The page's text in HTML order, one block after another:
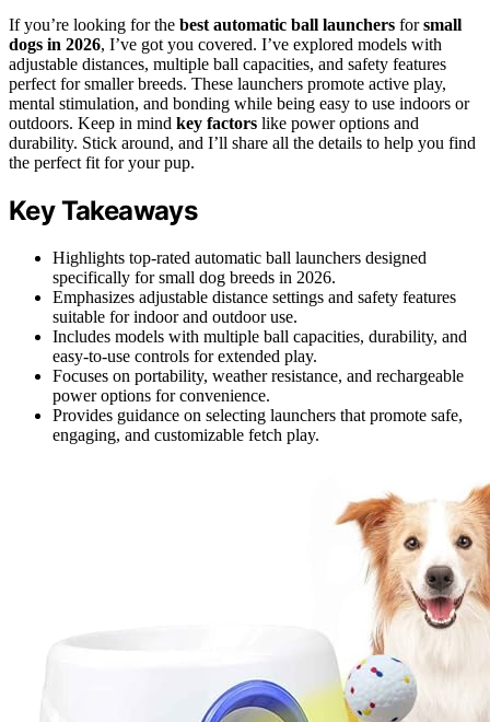
If you’re looking for the best automatic ball launchers forsmall
dogs in 2026, I’ve got you covered. I’ve explored models with
adjustable distances, multiple ball capacities, and safety features
perfect for smaller breeds. These launchers promote active play,
mental stimulation, and bonding while being easy to use indoors or
outdoors. Keep in mind key factors like power options and
durability. Stick around, and I’ll share all the details to help you find
the perfect fit for your pup.
Key Takeaways
Highlights top-rated automatic ball launchers designed
specifically for small dog breeds in 2026.
Emphasizes adjustable distance settings and safety features
suitable for indoor and outdoor use.
Includes models with multiple ball capacities, durability, and
easy-to-use controls for extended play.
Focuses on portability, weather resistance, and rechargeable
power options for convenience.
Provides guidance on selecting launchers that promote safe,
engaging, and customizable fetch play.